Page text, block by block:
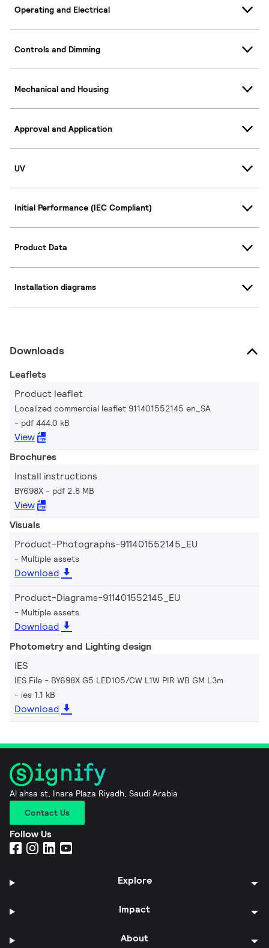
Operating and Electrical
Controls and Dimming
Mechanical and Housing
Approval and Application
UV
Initial Performance (IEC Compliant)
Product Data
Installation diagrams
Downloads
Leaflets
Product leaflet
Localized commercial leaflet 911401552145 en_SA
pdf 444.0 kB
View
Brochures
Install instructions
BY698X pdf 2.8 MB
View
Visuals
Product-Photographs-911401552145_EU
Multiple assets
Download
Product-Diagrams-911401552145_EU
Multiple assets
Download
Photometry and Lighting design
IES
IES File - BY698X G5 LED105/CW L1W PIR WB GM L3m
ies 1.1 kB
Download
Al ahsa st, Inara Plaza Riyadh, Saudi Arabia
Contact Us
Follow Us
Explore
Impact
About